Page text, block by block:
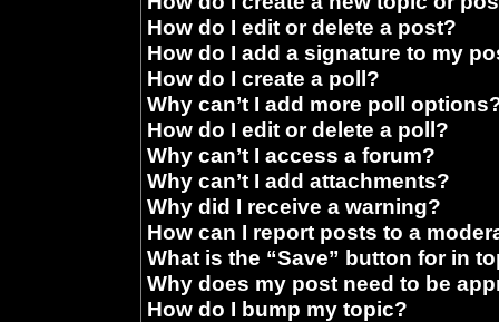
How do I edit or delete a post?
How do I add a signature to my
How do I create a poll?
Why can’t I add more poll
How do I edit or delete a poll?
Why can’t I access a forum?
Why can’t I add attachments?
Why did I receive a warning?
How can I report posts to a
What is the “Save” button for in
Why does my post need to be
How do I bump my topic?